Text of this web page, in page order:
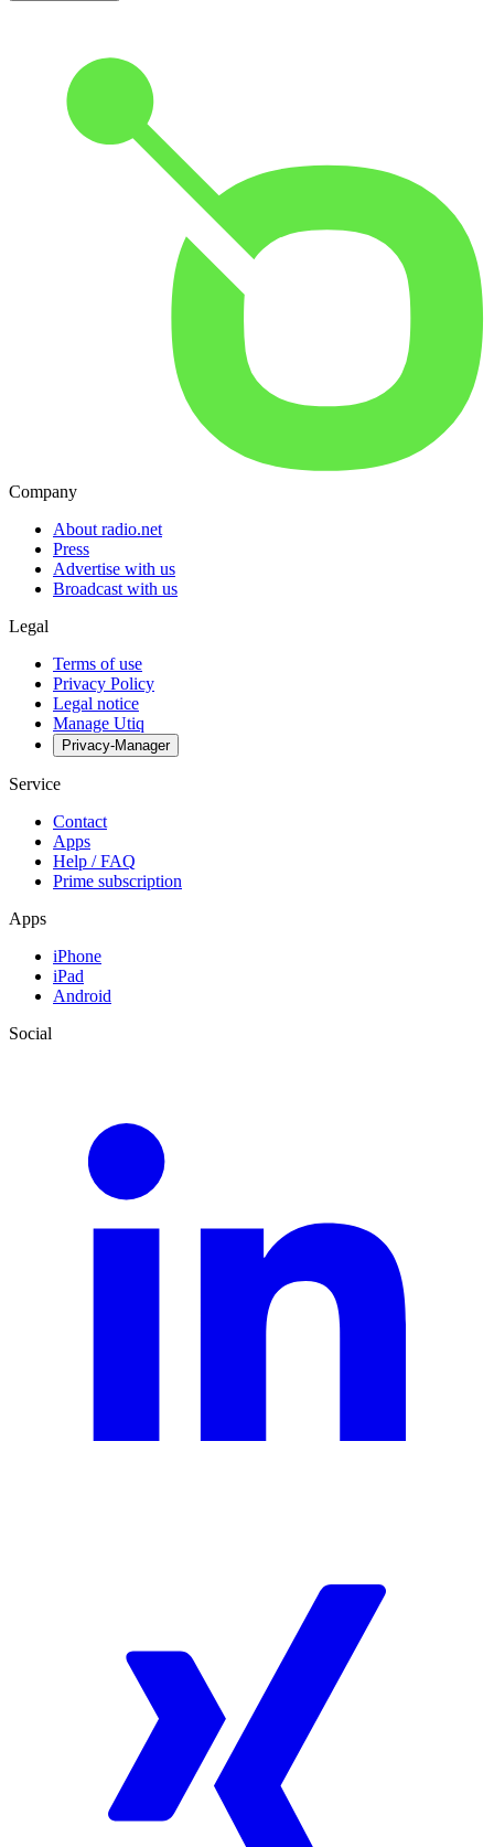
Company
About radio.net
Press
Advertise with us
Broadcast with us
Legal
Terms of use
Privacy Policy
Legal notice
Manage Utiq
Privacy-Manager
Service
Contact
Apps
Help / FAQ
Prime subscription
Apps
iPhone
iPad
Android
Social